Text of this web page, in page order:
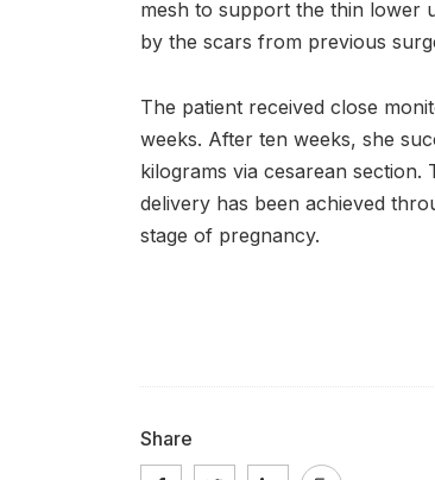
mesh to support the thin lower
by the scars from previous
The patient received close
weeks. After ten weeks, she
kilograms via cesarean section.
delivery has been achieved
stage of pregnancy.
Share